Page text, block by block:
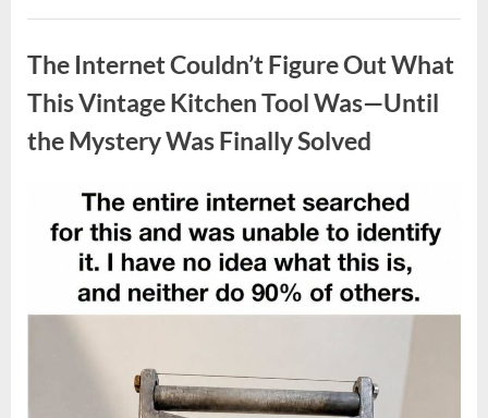
Outlets
Upside
Down:
The
Practical
Behind
It”
The Internet Couldn’t Figure Out What
This Vintage Kitchen Tool Was—Until
the Mystery Was Finally Solved